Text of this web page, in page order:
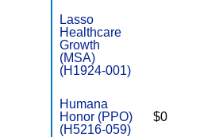
Lasso
Healthcare
Growth
(MSA)
(H1924-001)
Humana
Honor (PPO)
(H5216-059)
$0